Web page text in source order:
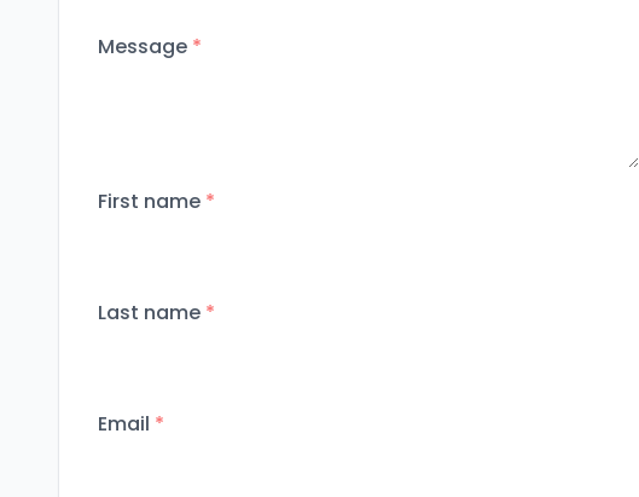
Message *
First name *
Last name *
Email *